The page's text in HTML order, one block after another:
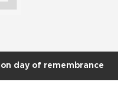
day of remembrance